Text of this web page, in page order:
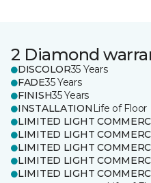
2 Diamond
DISCOLOR35 Years
FADE35 Years
FINISH35 Years
INSTALLATION Life of Floor
LIMITED LIGHT
LIMITED LIGHT
LIMITED LIGHT
LIMITED LIGHT
LIMITED LIGHT